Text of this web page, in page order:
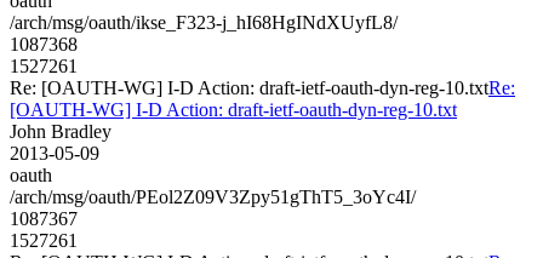
/arch/msg/oauth/ikse_F323-j_hI68HgINdXUyfL8/
1087368
1527261
Re: [OAUTH-WG] I-D Action: draft-ietf-oauth-dyn-reg-10.txtRe:
[OAUTH-WG] I-D Action: draft-ietf-oauth-dyn-reg-10.txt
John Bradley
2013-05-09
oauth
/arch/msg/oauth/PEol2Z09V3Zpy51gThT5_3oYc4I/
1087367
1527261